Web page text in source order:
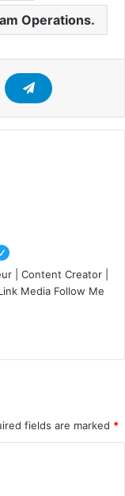
Operations.
| Content Creator |
Media Follow Me
fields are marked *